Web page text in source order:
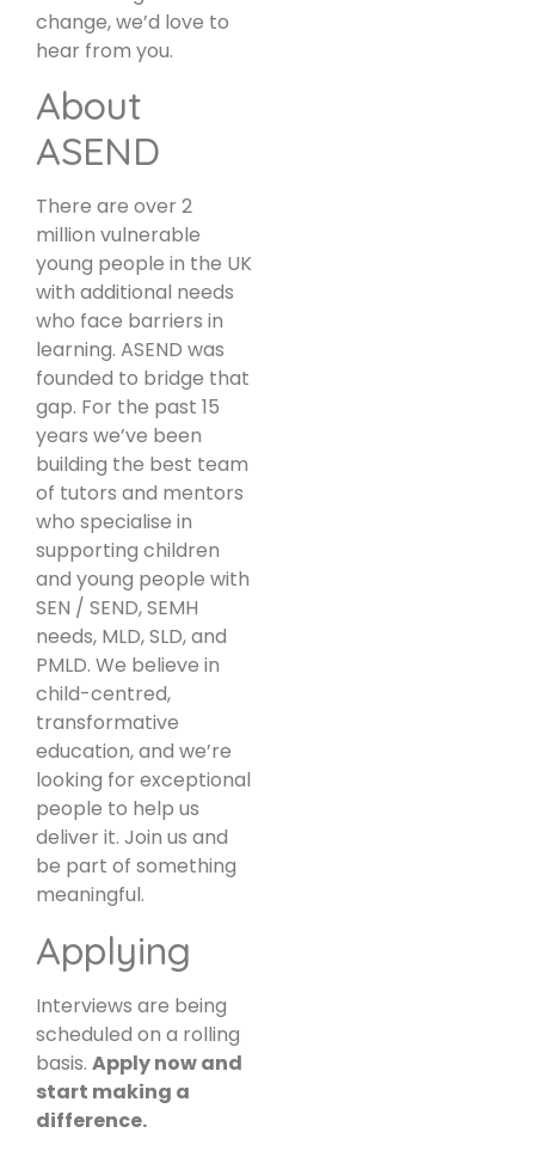
change, we’d love to
hear from you.
About
ASEND
There are over 2
million vulnerable
young people in the UK
with additional needs
who face barriers in
learning. ASEND was
founded to bridge that
gap. For the past 15
years we’ve been
building the best team
of tutors and mentors
who specialise in
supporting children
and young people with
SEN / SEND, SEMH
needs, MLD, SLD, and
PMLD. We believe in
child-centred,
transformative
education, and we’re
looking for exceptional
people to help us
deliver it. Join us and
be part of something
meaningful.
Applying
Interviews are being
scheduled on a rolling
basis. Apply now and
start making a
difference.